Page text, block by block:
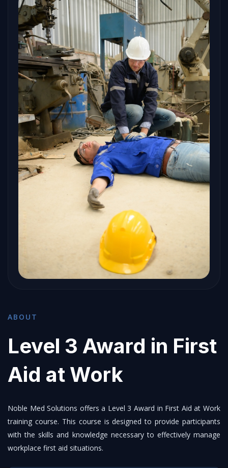
ABOUT
Level 3 Award in First
Aid at Work
Noble Med Solutions offers a Level 3 Award in First Aid at Work
training course. This course is designed to provide participants
with the skills and knowledge necessary to effectively manage
workplace first aid situations.